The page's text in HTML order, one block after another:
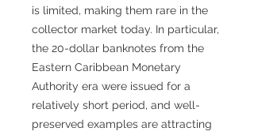
is limited, making them rare in the
collector market today. In particular,
the 20-dollar banknotes from the
Eastern Caribbean Monetary
Authority era were issued for a
relatively short period, and well-
preserved examples are attracting